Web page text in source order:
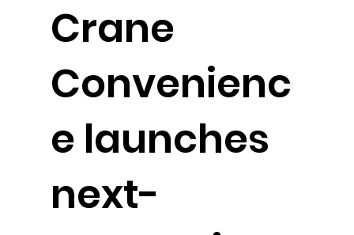
Crane
Convenienc
e launches
next-